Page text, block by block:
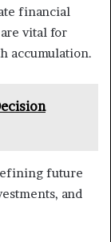
financial
vital for
accumulation.
future
and